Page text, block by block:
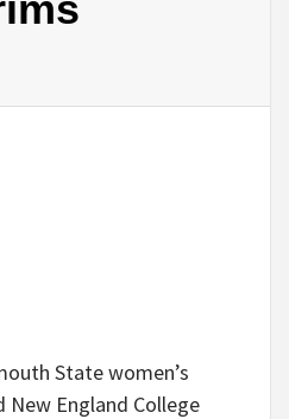
State women’s
England College